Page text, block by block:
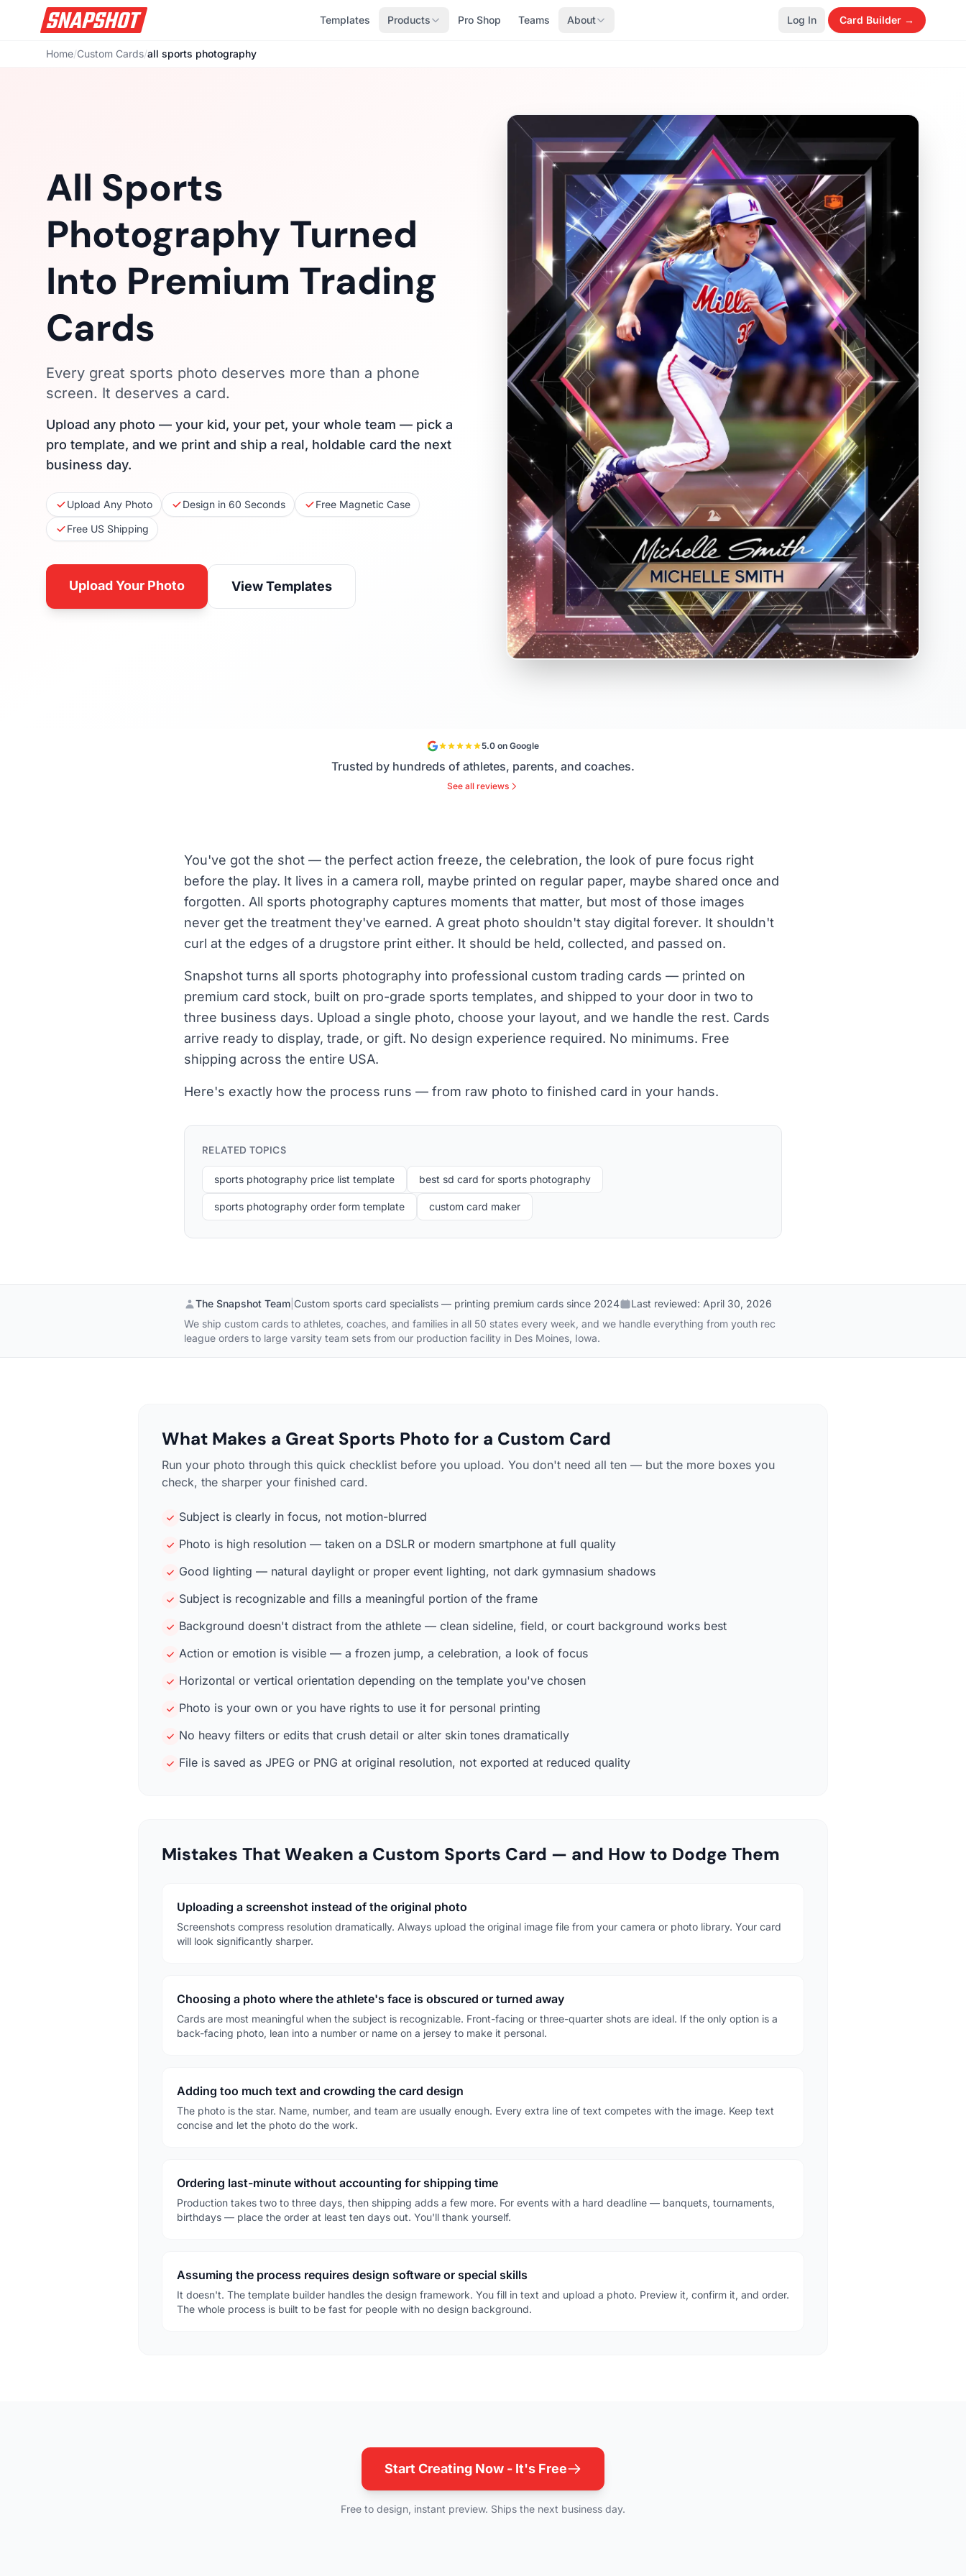
Templates Products Pro Shop Teams About Log In Card Builder →
Home/Custom Cards/all sports photography
All Sports
Photography Turned
Into Premium Trading
Cards
Every great sports photo deserves more than a phone
screen. It deserves a card.
Upload any photo — your kid, your pet, your whole team — pick a
pro template, and we print and ship a real, holdable card the next
business day.
Upload Any Photo Design in 60 Seconds
Free Magnetic Case
Free US Shipping
Upload Your Photo View Templates
5.0 on Google
Trusted by hundreds of athletes, parents, and coaches.
See all reviews
You've got the shot — the perfect action freeze, the celebration, the look of pure focus right
before the play. It lives in a camera roll, maybe printed on regular paper, maybe shared once and
forgotten. All sports photography captures moments that matter, but most of those images
never get the treatment they've earned. A great photo shouldn't stay digital forever. It shouldn't
curl at the edges of a drugstore print either. It should be held, collected, and passed on.
Snapshot turns all sports photography into professional custom trading cards — printed on
premium card stock, built on pro-grade sports templates, and shipped to your door in two to
three business days. Upload a single photo, choose your layout, and we handle the rest. Cards
arrive ready to display, trade, or gift. No design experience required. No minimums. Free
shipping across the entire USA.
Here's exactly how the process runs — from raw photo to finished card in your hands.
RELATED TOPICS
sports photography price list template best sd card for sports photography
sports photography order form template custom card maker
The Snapshot Team Custom sports card specialists — printing premium cards since 2024 Last reviewed: April 30, 2026
We ship custom cards to athletes, coaches, and families in all 50 states every week, and we handle everything from youth rec
league orders to large varsity team sets from our production facility in Des Moines, Iowa.
What Makes a Great Sports Photo for a Custom Card
Run your photo through this quick checklist before you upload. You don't need all ten — but the more boxes you
check, the sharper your finished card.
Subject is clearly in focus, not motion-blurred
Photo is high resolution — taken on a DSLR or modern smartphone at full quality
Good lighting — natural daylight or proper event lighting, not dark gymnasium shadows
Subject is recognizable and fills a meaningful portion of the frame
Background doesn't distract from the athlete — clean sideline, field, or court background works best
Action or emotion is visible — a frozen jump, a celebration, a look of focus
Horizontal or vertical orientation depending on the template you've chosen
Photo is your own or you have rights to use it for personal printing
No heavy filters or edits that crush detail or alter skin tones dramatically
File is saved as JPEG or PNG at original resolution, not exported at reduced quality
Mistakes That Weaken a Custom Sports Card — and How to Dodge Them
Uploading a screenshot instead of the original photo
Screenshots compress resolution dramatically. Always upload the original image file from your camera or photo library. Your card
will look significantly sharper.
Choosing a photo where the athlete's face is obscured or turned away
Cards are most meaningful when the subject is recognizable. Front-facing or three-quarter shots are ideal. If the only option is a
back-facing photo, lean into a number or name on a jersey to make it personal.
Adding too much text and crowding the card design
The photo is the star. Name, number, and team are usually enough. Every extra line of text competes with the image. Keep text
concise and let the photo do the work.
Ordering last-minute without accounting for shipping time
Production takes two to three days, then shipping adds a few more. For events with a hard deadline — banquets, tournaments,
birthdays — place the order at least ten days out. You'll thank yourself.
Assuming the process requires design software or special skills
It doesn't. The template builder handles the design framework. You fill in text and upload a photo. Preview it, confirm it, and order.
The whole process is built to be fast for people with no design background.
Start Creating Now - It's Free
Free to design, instant preview. Ships the next business day.